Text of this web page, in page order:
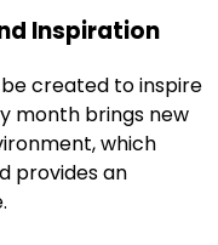
Inspiration
created to inspire
month brings new
which
provides an